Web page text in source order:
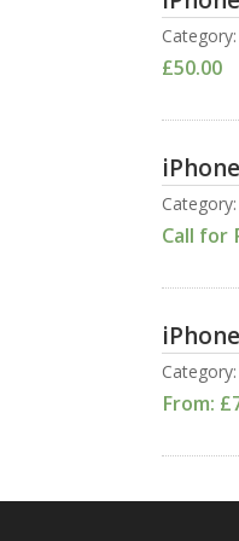
£50.00
Call for
From: £